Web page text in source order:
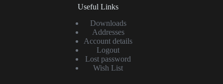
Useful Links
Downloads
Addresses
Account details
Logout
Lost password
Wish List